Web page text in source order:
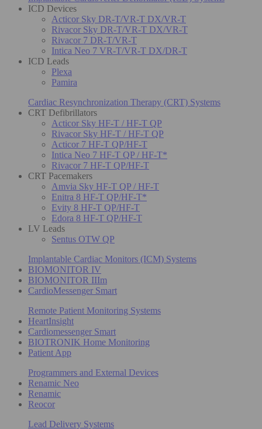
ICD Devices
Acticor Sky DR-T/VR-T DX/VR-T
Rivacor Sky DR-T/VR-T DX/VR-T
Rivacor 7 DR-T/VR-T
Intica Neo 7 VR-T/VR-T DX/DR-T
ICD Leads
Plexa
Pamira
Cardiac Resynchronization Therapy (CRT) Systems
CRT Defibrillators
Acticor Sky HF-T / HF-T QP
Rivacor Sky HF-T / HF-T QP
Acticor 7 HF-T QP/HF-T
Intica Neo 7 HF-T QP / HF-T*
Rivacor 7 HF-T QP/HF-T
CRT Pacemakers
Amvia Sky HF-T QP / HF-T
Enitra 8 HF-T QP/HF-T*
Evity 8 HF-T QP/HF-T
Edora 8 HF-T QP/HF-T
LV Leads
Sentus OTW QP
Implantable Cardiac Monitors (ICM) Systems
BIOMONITOR IV
BIOMONITOR IIIm
CardioMessenger Smart
Remote Patient Monitoring Systems
HeartInsight
Cardiomessenger Smart
BIOTRONIK Home Monitoring
Patient App
Programmers and External Devices
Renamic Neo
Renamic
Reocor
Lead Delivery Systems